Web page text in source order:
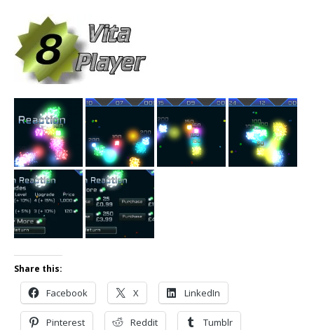
Share this:
Facebook X LinkedIn
Pinterest Reddit Tumblr